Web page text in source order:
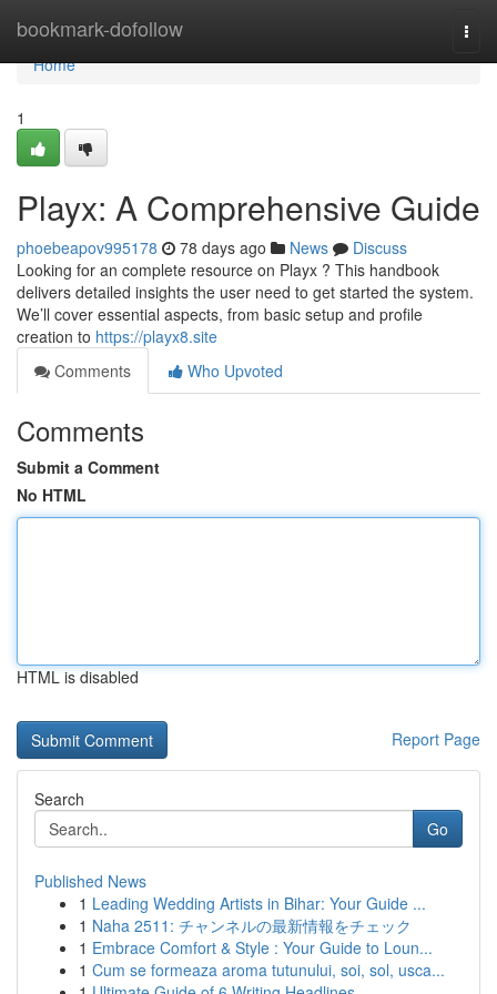
bookmark-dofollow
Home
Home
1
Playx: A Comprehensive Guide
phoebeapov995178 78 days ago News
Discuss
Looking for an complete resource on Playx ? This handbook
delivers detailed insights the user need to get started the system.
We’ll cover essential aspects, from basic setup and profile
creation to https://playx8.site
Comments
Who Upvoted
Comments
Submit a Comment
No HTML
HTML is disabled
Report Page
Search
Go
Published News
1 Leading Wedding Artists in Bihar: Your Guide ...
1 Naha 2511: チャンネルの最新情報をチェック
1 Embrace Comfort & Style : Your Guide to Loun...
1 Cum se formeaza aroma tutunului, soi, sol, usca...